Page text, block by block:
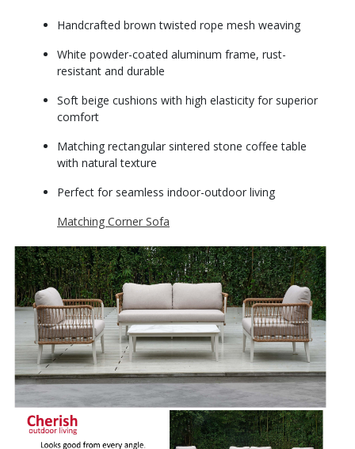
Handcrafted brown twisted rope mesh weaving
White powder-coated aluminum frame, rust-
resistant and durable
Soft beige cushions with high elasticity for superior
comfort
Matching rectangular sintered stone coffee table
with natural texture
Perfect for seamless indoor-outdoor living
Matching Corner Sofa